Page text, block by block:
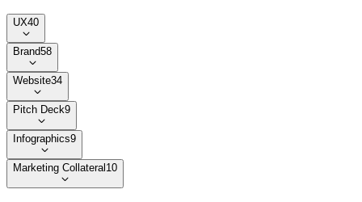
UX40
Brand58
Website34
Pitch Deck9
Infographics9
Marketing Collateral 10